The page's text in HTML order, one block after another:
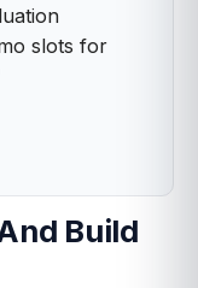
slots for
Build